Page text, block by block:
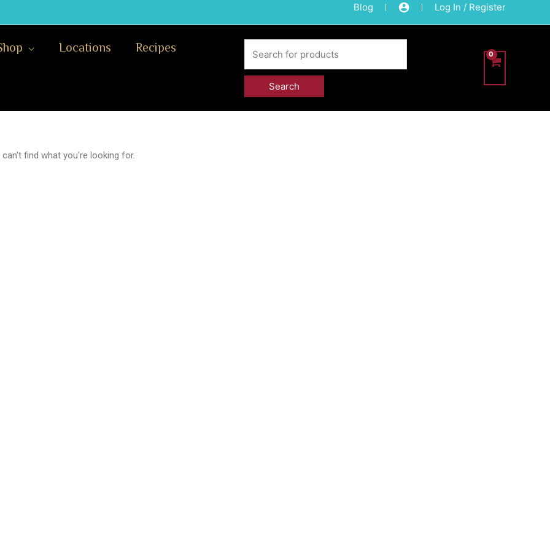
Blog Log In / Register
Locations Recipes
find what you're looking for.